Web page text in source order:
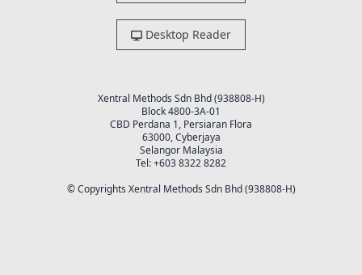
Desktop Reader
Xentral Methods Sdn Bhd (938808-H)
Block 4800-3A-01
CBD Perdana 1, Persiaran Flora
63000, Cyberjaya
Selangor Malaysia
Tel: +603 8322 8282
© Copyrights Xentral Methods Sdn Bhd (938808-H)